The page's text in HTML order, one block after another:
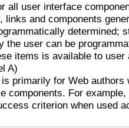
all user interface
links and components
determined;
the user can be
items is available to user
A)
primarily for Web authors
components. For example,
criterion when used